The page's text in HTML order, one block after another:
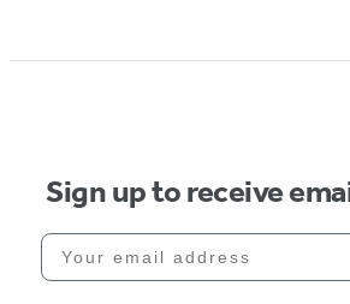
Sign up to receive
Your email address